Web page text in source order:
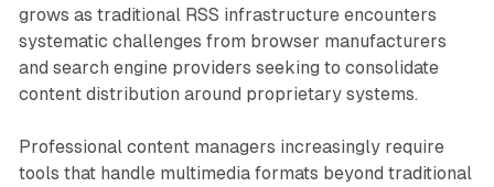
grows as traditional RSS infrastructure encounters
systematic challenges from browser manufacturers
and search engine providers seeking to consolidate
content distribution around proprietary systems.
Professional content managers increasingly require
tools that handle multimedia formats beyond traditional